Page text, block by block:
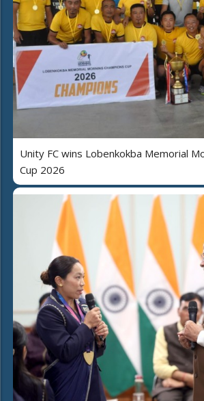
Unity FC wins Lobenkokba Memorial
Cup 2026